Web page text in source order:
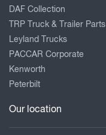
DAF Collection
TRP Truck & Trailer Parts
Leyland Trucks
PACCAR Corporate
Kenworth
Peterbilt
Our location